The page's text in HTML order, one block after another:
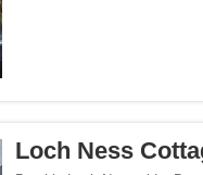
Loch Ness
item-number">1</span> filter
span><span class="facet-
span> filter
class="facet-item-
span> filter
class="facet-item-
number">1</span> filter
class="facet-item-